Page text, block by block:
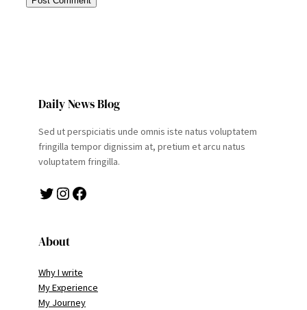
Daily News Blog
Sed ut perspiciatis unde omnis iste natus voluptatem
fringilla tempor dignissim at, pretium et arcu natus
voluptatem fringilla.
Twitter Instagram Facebook
About
Why I write
My Experience
My Journey